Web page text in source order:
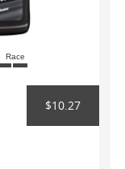
Race
$10.27